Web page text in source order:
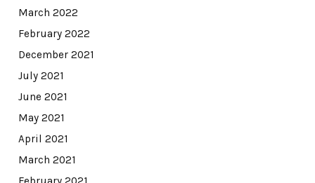
March 2022
February 2022
December 2021
July 2021
June 2021
May 2021
April 2021
March 2021